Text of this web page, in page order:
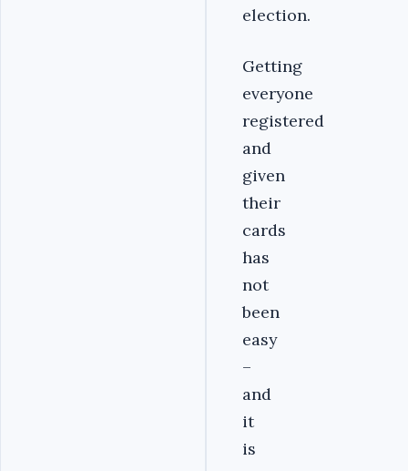
election.
Getting
everyone
registered
and
given
their
cards
has
not
been
easy
–
and
it
is